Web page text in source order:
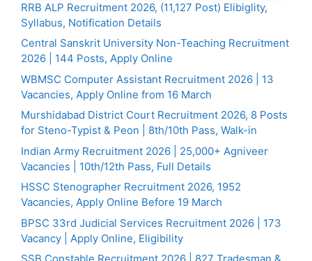
RRB ALP Recruitment 2026, (11,127 Post) Elibiglity,
Syllabus, Notification Details
Central Sanskrit University Non-Teaching Recruitment
2026 | 144 Posts, Apply Online
WBMSC Computer Assistant Recruitment 2026 | 13
Vacancies, Apply Online from 16 March
Murshidabad District Court Recruitment 2026, 8 Posts
for Steno-Typist & Peon | 8th/10th Pass, Walk-in
Indian Army Recruitment 2026 | 25,000+ Agniveer
Vacancies | 10th/12th Pass, Full Details
HSSC Stenographer Recruitment 2026, 1952
Vacancies, Apply Online Before 19 March
BPSC 33rd Judicial Services Recruitment 2026 | 173
Vacancy | Apply Online, Eligibility